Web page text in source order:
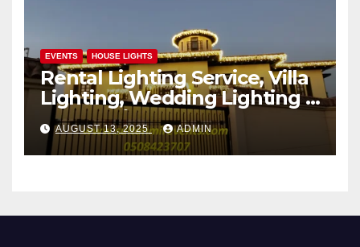
EVENTS HOUSE LIGHTS
Rental Lighting Service, Villa
Lighting, Wedding Lighting |
Sultan Mir Events – Al Satwa,
Dubai
AUGUST 13, 2025 ADMIN